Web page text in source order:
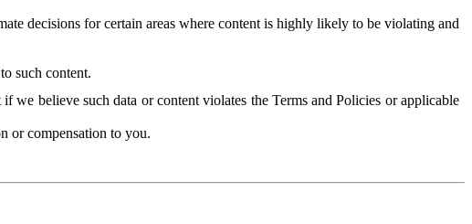
decisions for certain areas where content is highly likely to be violating and
such content.
we believe such data or content violates the Terms and Policies or applicable
or compensation to you.